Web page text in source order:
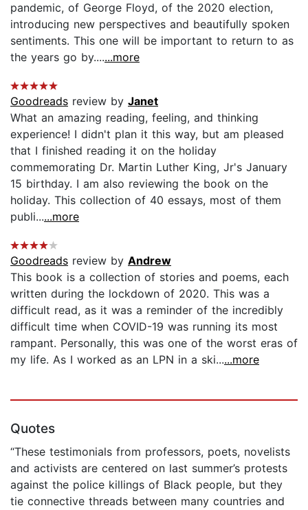
pandemic, of George Floyd, of the 2020 election,
introducing new perspectives and beautifully spoken
sentiments. This one will be important to return to as
the years go by.......more
Goodreads review by Janet
What an amazing reading, feeling, and thinking
experience! I didn't plan it this way, but am pleased
that I finished reading it on the holiday
commemorating Dr. Martin Luther King, Jr's January
15 birthday. I am also reviewing the book on the
holiday. This collection of 40 essays, most of them
publi......more
Goodreads review by Andrew
This book is a collection of stories and poems, each
written during the lockdown of 2020. This was a
difficult read, as it was a reminder of the incredibly
difficult time when COVID-19 was running its most
rampant. Personally, this was one of the worst eras of
my life. As I worked as an LPN in a ski......more
Quotes
“These testimonials from professors, poets, novelists
and activists are centered on last summer’s protests
against the police killings of Black people, but they
tie connective threads between many countries and